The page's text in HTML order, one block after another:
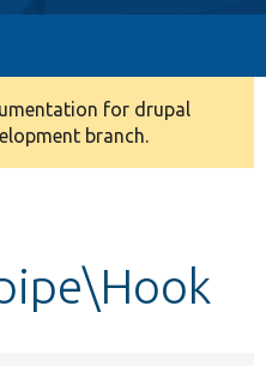
for drupal
branch.